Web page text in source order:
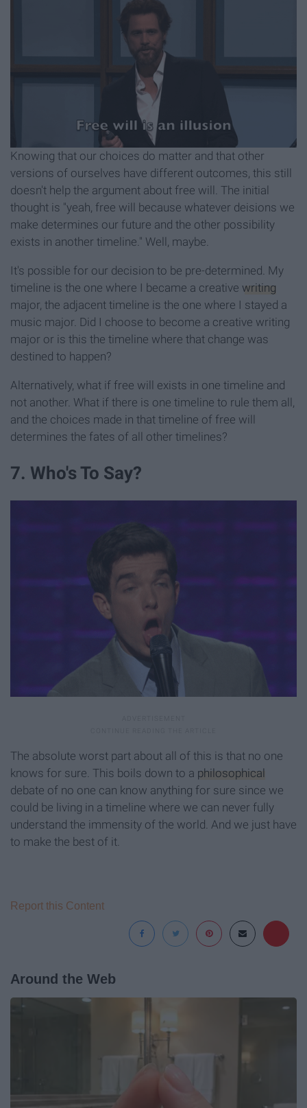
Knowing that our choices do matter and that other
versions of ourselves have different outcomes, this still
doesn't help the argument about free will. The initial
thought is "yeah, free will because whatever deisions we
make determines our future and the other possibility
exists in another timeline." Well, maybe.
It's possible for our decision to be pre-determined. My
timeline is the one where I became a creative writing
major, the adjacent timeline is the one where I stayed a
music major. Did I choose to become a creative writing
major or is this the timeline where that change was
destined to happen?
Alternatively, what if free will exists in one timeline and
not another. What if there is one timeline to rule them all,
and the choices made in that timeline of free will
determines the fates of all other timelines?
7. Who's To Say?
The absolute worst part about all of this is that no one
knows for sure. This boils down to a philosophical
debate of no one can know anything for sure since we
could be living in a timeline where we can never fully
understand the immensity of the world. And we just have
to make the best of it.
Report this Content
Around the Web